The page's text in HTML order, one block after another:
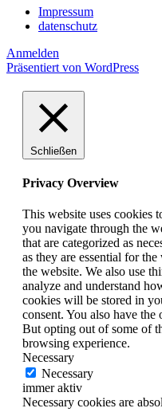
Impressum
datenschutz
Anmelden
Präsentiert von WordPress
Schließen
Privacy Overview
This website uses cookies
you navigate through the
that are categorized as
as they are essential for
the website. We also use
analyze and understand
cookies will be stored in
consent. You also have
But opting out of some of
browsing experience.
Necessary
Necessary
immer aktiv
Necessary cookies are